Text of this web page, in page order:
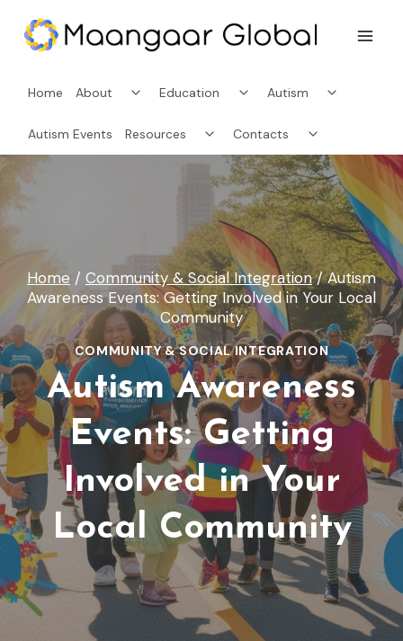
content
Home About
Toggle
childEducation
Toggle
child Autism
child
Autism Events Resources
Toggle
child
menu
Contacts
child
menu
Home / Community & Social Integration / Autism
Awareness Events: Getting Involved in Your Local
Community
COMMUNITY & SOCIAL INTEGRATION
Autism Awareness
Events: Getting
Involved in Your
Local Community